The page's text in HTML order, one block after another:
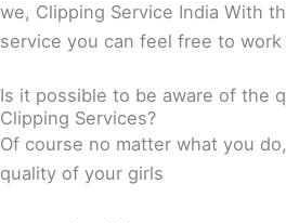
we, Clipping Service India With
service you can feel free to
Is it possible to be aware of the
Clipping Services?
Of course no matter what you
quality of your girls